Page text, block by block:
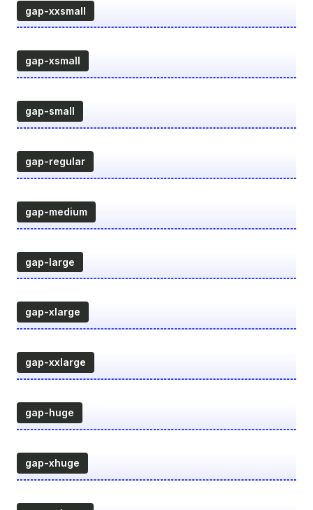
gap-xxsmall
gap-xsmall
gap-small
gap-regular
gap-medium
gap-large
gap-xlarge
gap-xxlarge
gap-huge
gap-xhuge